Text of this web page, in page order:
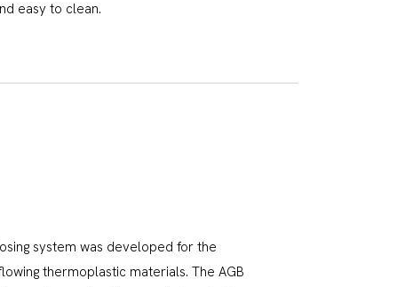
easy to clean.
system was developed for the
thermoplastic materials. The AGB